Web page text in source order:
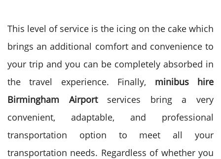
This level of service is the icing on the cake which
brings an additional comfort and convenience to
your trip and you can be completely absorbed in
the travel experience. Finally, minibus hire
Birmingham Airportservices bring a very
convenient, adaptable, and professional
transportation option to meet all your
transportation needs. Regardless of whether you